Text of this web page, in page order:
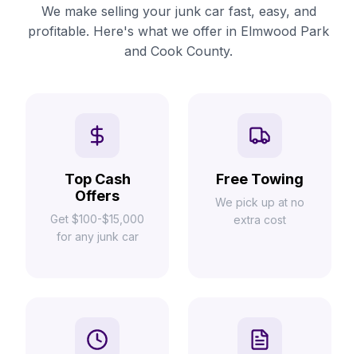
We make selling your junk car fast, easy, and
profitable. Here's what we offer in Elmwood Park
and Cook County.
Top Cash
Offers
Get $100-$15,000
for any junk car
Free Towing
We pick up at no
extra cost